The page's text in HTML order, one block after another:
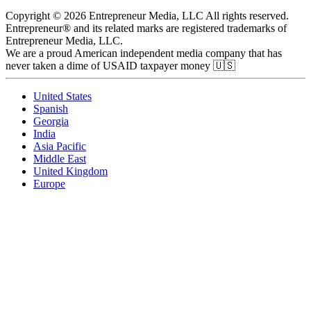
Copyright © 2026 Entrepreneur Media, LLC All rights reserved.
Entrepreneur® and its related marks are registered trademarks of
Entrepreneur Media, LLC.
We are a proud American independent media company that has
never taken a dime of USAID taxpayer money 🇺🇸
United States
Spanish
Georgia
India
Asia Pacific
Middle East
United Kingdom
Europe